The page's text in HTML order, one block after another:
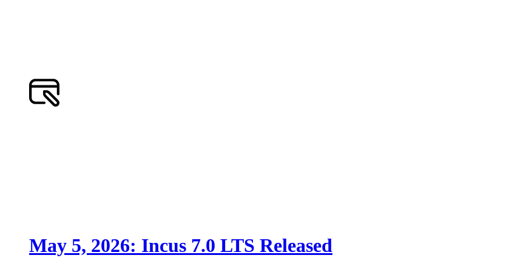
May 5, 2026: Incus 7.0 LTS Released